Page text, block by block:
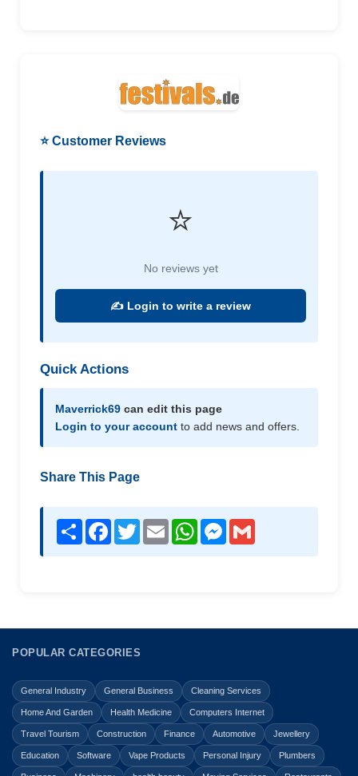
⭐ Customer Reviews
⭐
No reviews yet
✍️ Login to write a review
Quick Actions
Maverrick69 can edit this page
Login to your account to add news and offers.
Share This Page
Share Facebook
TwitterEmail WhatsAppMessenger
POPULAR CATEGORIES
General Industry General Business Cleaning Services
Home And Garden Health Medicine Computers Internet
Travel Tourism Construction Finance Automotive Jewellery
Education Software Vape Products Personal Injury Plumbers